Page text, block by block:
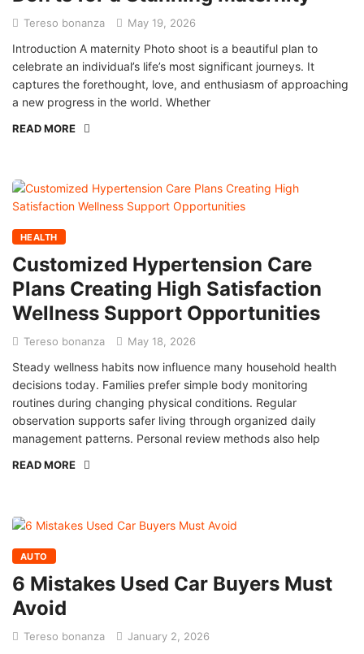
Tereso bonanza May 19, 2026
Introduction A maternity Photo shoot is a beautiful plan to
celebrate an individual’s life’s most significant journeys. It
captures the forethought, love, and enthusiasm of approaching
a new progress in the world. Whether
READ MORE
HEALTH
Customized Hypertension Care
Plans Creating High Satisfaction
Wellness Support Opportunities
Tereso bonanza May 18, 2026
Steady wellness habits now influence many household health
decisions today. Families prefer simple body monitoring
routines during changing physical conditions. Regular
observation supports safer living through organized daily
management patterns. Personal review methods also help
READ MORE
AUTO
6 Mistakes Used Car Buyers Must
Avoid
Tereso bonanza January 2, 2026